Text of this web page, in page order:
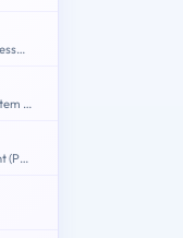
Computer-adaptive Placement, Assessment, and Support System: English, Math, Writing
Genesys Certified Professional 8 System Consultant, Genesys Workforce Management (GCP8 - CWFM)
Certified Pega Decisioning Consultant (PCDC) 87V1